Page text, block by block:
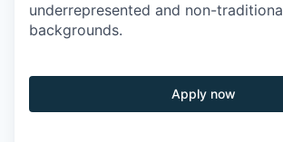
underrepresented and non-
backgrounds.
Apply now